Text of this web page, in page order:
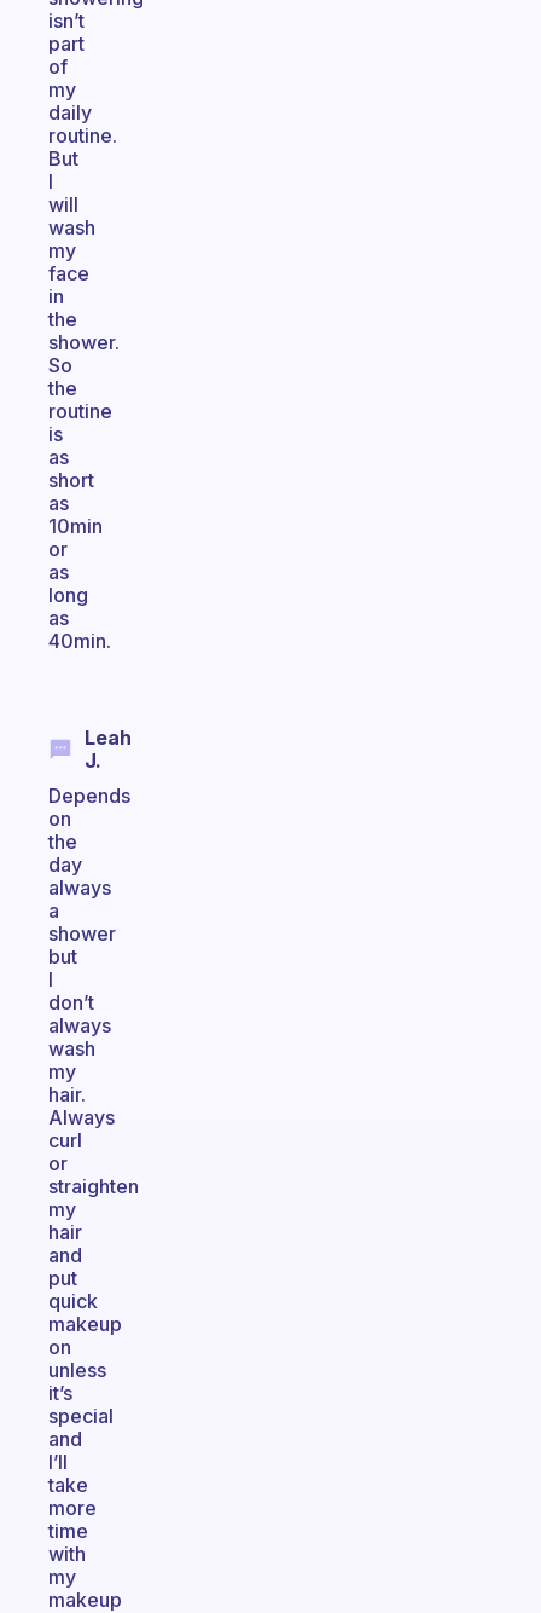
isn’t
part
of
my
daily
routine.
But
I
will
wash
my
face
in
the
shower.
So
the
routine
is
as
short
as
10min
or
as
long
as
40min.
Leah
J.
Depends
on
the
day
always
a
shower
but
I
don’t
always
wash
my
hair.
Always
curl
or
straighten
my
hair
and
put
quick
makeup
on
unless
it’s
special
and
I’ll
take
more
time
with
my
makeup